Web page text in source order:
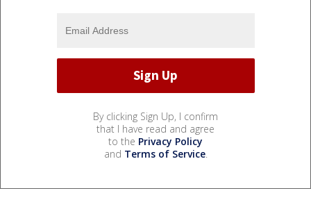
By clicking Sign Up, I confirm
that I have read and agree
to the Privacy Policy
and Terms of Service.